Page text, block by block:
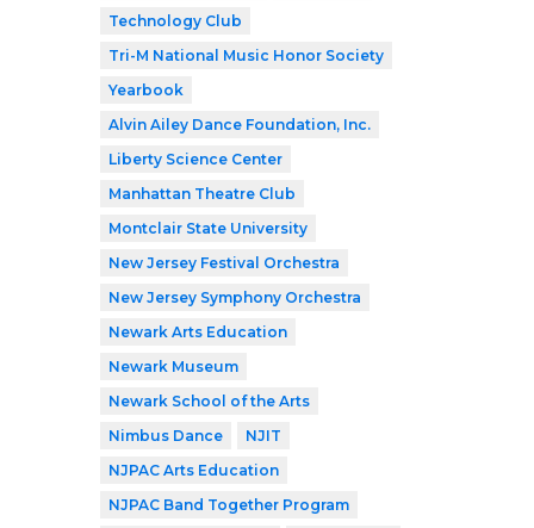
Technology Club
Tri-M National Music Honor Society
Yearbook
Alvin Ailey Dance Foundation, Inc.
Liberty Science Center
Manhattan Theatre Club
Montclair State University
New Jersey Festival Orchestra
New Jersey Symphony Orchestra
Newark Arts Education
Newark Museum
Newark School of the Arts
Nimbus Dance
NJIT
NJPAC Arts Education
NJPAC Band Together Program